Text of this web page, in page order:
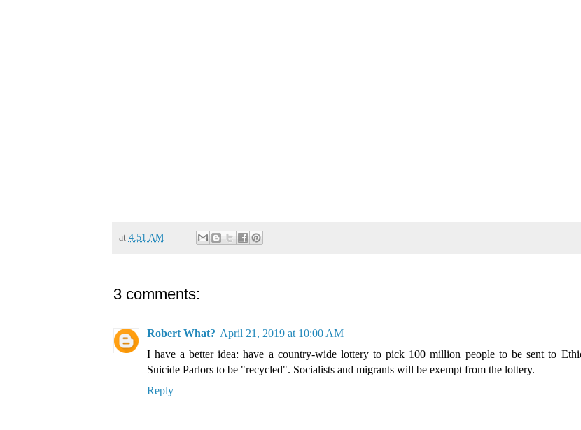
at 4:51 AM
3 comments:
Robert What? April 21, 2019 at 10:00 AM
I have a better idea: have a country-wide lottery to pick 100 million people to be sent to
Suicide Parlors to be "recycled". Socialists and migrants will be exempt from the lottery.
Reply